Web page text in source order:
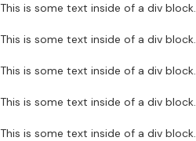
This is some text inside of a div block.
This is some text inside of a div block.
This is some text inside of a div block.
This is some text inside of a div block.
This is some text inside of a div block.